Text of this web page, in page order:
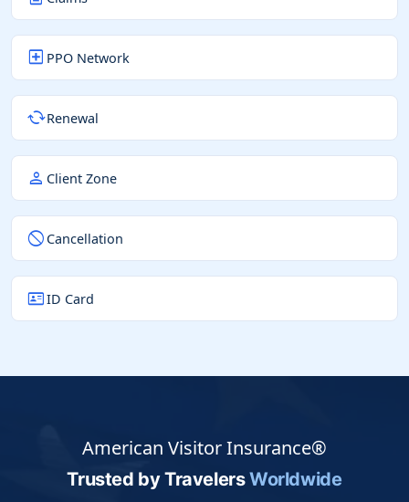
local_hospital PPO Network
cachedRenewal
person Client Zone
block Cancellation
id_cardID Card
American Visitor Insurance®
Trusted by TravelersWorldwide